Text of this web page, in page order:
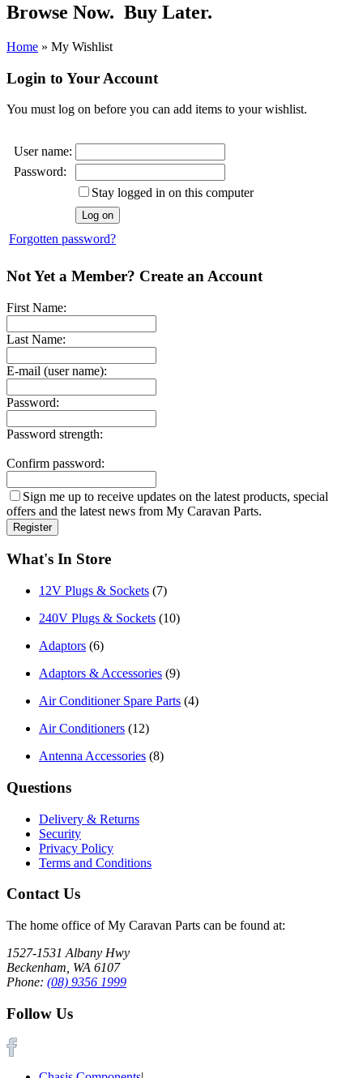
Browse Now. Buy Later.
Home » My Wishlist
Login to Your Account
You must log on before you can add items to your wishlist.
User name:
Password:
Stay logged in on this computer
Forgotten password?
Not Yet a Member? Create an Account
First Name:
Last Name:
E-mail (user name):
Password:
Password strength:
Confirm password:
Sign me up to receive updates on the latest products, special
offers and the latest news from My Caravan Parts.
What's In Store
12V Plugs & Sockets (7)
240V Plugs & Sockets (10)
Adaptors (6)
Adaptors & Accessories (9)
Air Conditioner Spare Parts (4)
Air Conditioners (12)
Antenna Accessories (8)
Questions
Delivery & Returns
Security
Privacy Policy
Terms and Conditions
Contact Us
The home office of My Caravan Parts can be found at:
1527-1531 Albany Hwy
Beckenham, WA 6107
Phone: (08) 9356 1999
Follow Us